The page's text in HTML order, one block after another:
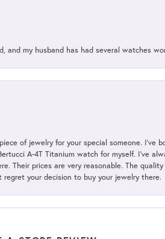
my husband has had several watches
of jewelry for your special someone. I've
A-4T Titanium watch for myself. I've
Their prices are very reasonable. The
your decision to buy your jewelry there.